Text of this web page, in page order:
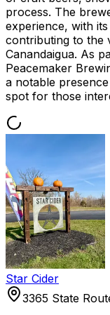
process. The
experience, with
contributing to the
Canandaigua. As
Peacemaker
a notable
spot for those
Star Cider
3365 State